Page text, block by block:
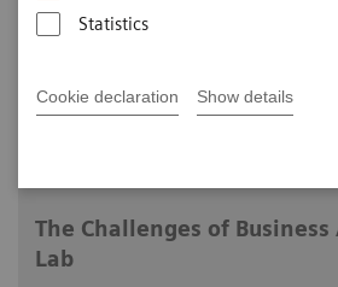
Statistics
Cookie declaration Show details
The Challenges of
Lab